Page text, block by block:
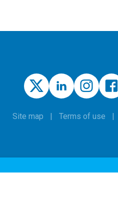
Site map Terms of use